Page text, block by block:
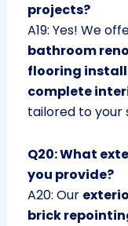
projects?
A19: Yes! We
bathroom
flooring
complete
tailored to your
Q20: What
you provide?
A20: Our
brick